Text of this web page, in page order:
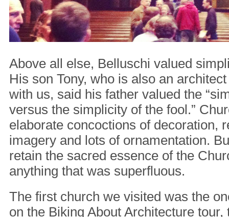
Above all else, Belluschi valued
His son Tony, who is also an
with us, said his father valued the
versus the simplicity of the fool.”
elaborate concoctions of decoration,
imagery and lots of ornamentation.
retain the sacred essence of the
anything that was superfluous.
The first church we visited was the
on the Biking About Architecture